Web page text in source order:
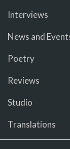
Interviews
News and
Poetry
Reviews
Studio
Translations